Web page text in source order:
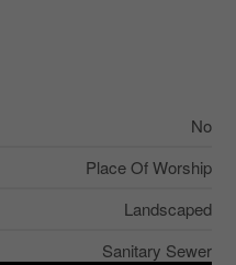
No
Place Of Worship
Landscaped
Sanitary Sewer